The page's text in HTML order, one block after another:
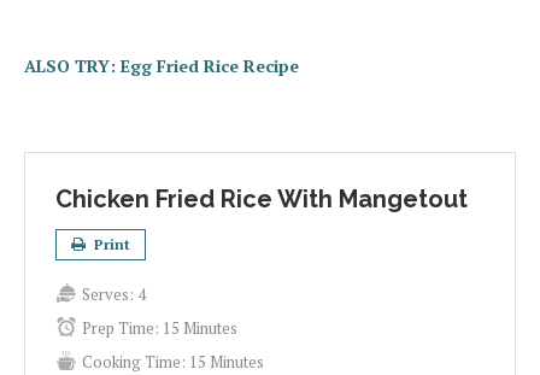
ALSO TRY: Egg Fried Rice Recipe
Chicken Fried Rice With Mangetout
Print
Serves: 4
Prep Time: 15 Minutes
Cooking Time: 15 Minutes